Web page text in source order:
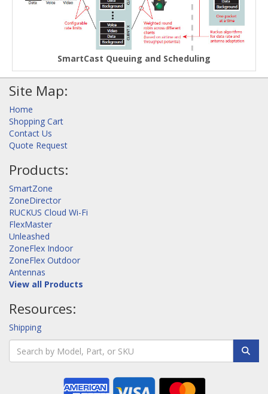
SmartCast Queuing and Scheduling
Site Map:
Home
Shopping Cart
Contact Us
Quote Request
Products:
SmartZone
ZoneDirector
RUCKUS Cloud Wi-Fi
FlexMaster
Unleashed
ZoneFlex Indoor
ZoneFlex Outdoor
Antennas
View all Products
Resources:
Shipping